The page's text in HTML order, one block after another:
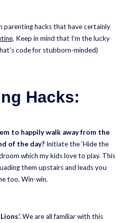
parenting hacks that have certainly
. Keep in mind that I’m the lucky
code for stubborn-minded)
Hacks:
to happily walk away from the
of the day? Initiate the ‘Hide the
which my kids love to play. This
them upstairs and leads you
too. Win-win.
We are all familiar with this